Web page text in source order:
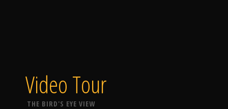
Video Tour
THE BIRD'S EYE VIEW